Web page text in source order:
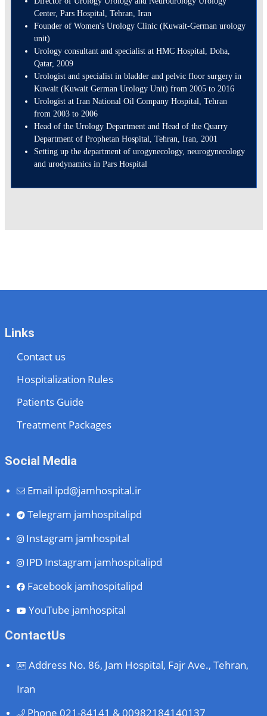
Center, Pars Hospital, Tehran, Iran
Founder of Women's Urology Clinic (Kuwait-German urology
unit)
Urology consultant and specialist at HMC Hospital, Doha,
Qatar, 2009
Urologist and specialist in bladder and pelvic floor surgery in
Kuwait (Kuwait German Urology Unit) from 2005 to 2016
Urologist at Iran National Oil Company Hospital, Tehran
from 2003 to 2006
Head of the Urology Department and Head of the Quarry
Department of Prophetan Hospital, Tehran, Iran, 2001
Setting up the department of urogynecology, neurogynecology
and urodynamics in Pars Hospital
Links
Contact us
Hospitalization Rules
Patients Guide
Treatment Packages
Social Media
Email ipd@jamhospital.ir
Telegram jamhospitalipd
Instagram jamhospital
IPD Instagram jamhospitalipd
Facebookjamhospitalipd
YouTube jamhospital
ContactUs
AddressNo. 86, Jam Hospital, Fajr Ave., Tehran,
Iran
Phone 021-84141 & 00982184140137